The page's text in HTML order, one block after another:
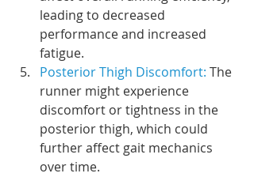
leading to decreased
performance and increased
fatigue.
Posterior Thigh Discomfort: The
runner might experience
discomfort or tightness in the
posterior thigh, which could
further affect gait mechanics
over time.